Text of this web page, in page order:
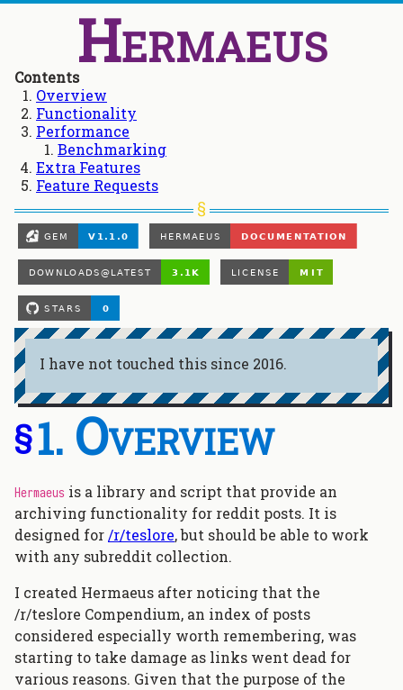
Hermaeus
Contents
Overview
Functionality
Performance
Benchmarking
Extra Features
Feature Requests
I have not touched this since 2016.
§ Overview
Hermaeus is a library and script that provide an
archiving functionality for reddit posts. It is
designed for/r/teslore, but should be able to work
with any subreddit collection.
I created Hermaeus after noticing that the
/r/teslore Compendium, an index of posts
considered especially worth remembering, was
starting to take damage as links went dead for
various reasons. Given that the purpose of the